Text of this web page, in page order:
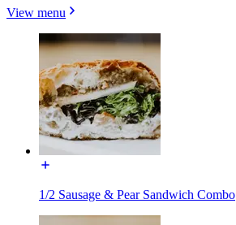
View menu
1/2 Sausage & Pear Sandwich Combo